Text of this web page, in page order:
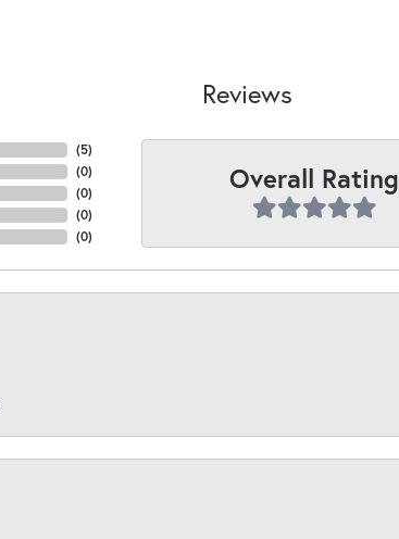
Reviews
(5)
(0)
(0)
(0)
(0)
Overall Rating